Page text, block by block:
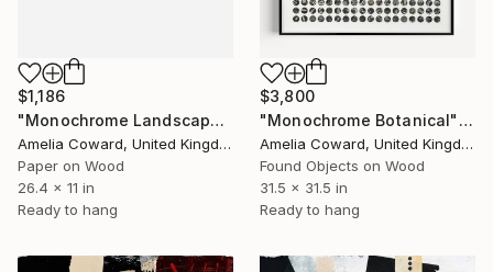
$1,186
"Monochrome Landscape" Collage
Amelia Coward, United Kingdom
Paper on Wood
26.4 x 11 in
Ready to hang
$3,800
"Monochrome Botanical" Collage
Amelia Coward, United Kingdom
Found Objects on Wood
31.5 x 31.5 in
Ready to hang